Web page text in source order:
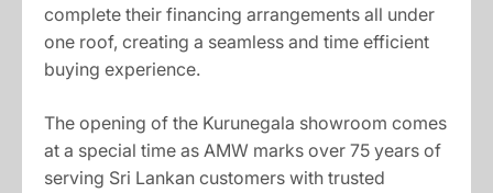
complete their financing arrangements all under
one roof, creating a seamless and time efficient
buying experience.
The opening of the Kurunegala showroom comes
at a special time as AMW marks over 75 years of
serving Sri Lankan customers with trusted